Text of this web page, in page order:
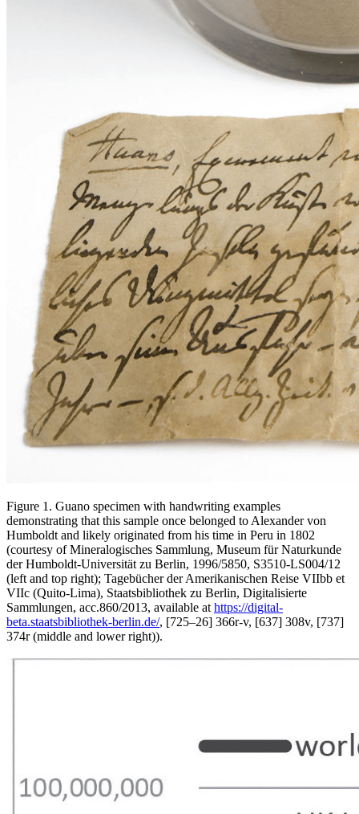
Figure 1. Guano specimen with handwriting examples
demonstrating that this sample once belonged to Alexander von
Humboldt and likely originated from his time in Peru in 1802
(courtesy of Mineralogisches Sammlung, Museum für Naturkunde
der Humboldt-Universität zu Berlin, 1996/5850, S3510-LS004/12
(left and top right); Tagebücher der Amerikanischen Reise VIIbb et
VIIc (Quito-Lima), Staatsbibliothek zu Berlin, Digitalisierte
Sammlungen, acc.860/2013, available at https://digital-
beta.staatsbibliothek-berlin.de/, [725–26] 366r-v, [637] 308v, [737]
374r (middle and lower right)).